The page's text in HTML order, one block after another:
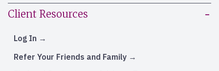
Client Resources
Log In
Refer Your Friends and Family